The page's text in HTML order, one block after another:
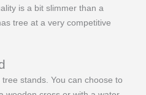
is a bit slimmer than a
tree at a very competitive
stands. You can choose to